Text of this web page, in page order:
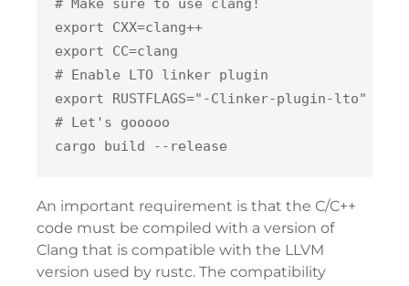
# Make sure to use clang!
export CXX=clang++
export CC=clang
# Enable LTO linker plugin
export RUSTFLAGS="-Clinker-plugin-lto"
# Let's gooooo
An important requirement is that the C/C++
code must be compiled with a version of
Clang that is compatible with the LLVM
version used by rustc. The compatibility